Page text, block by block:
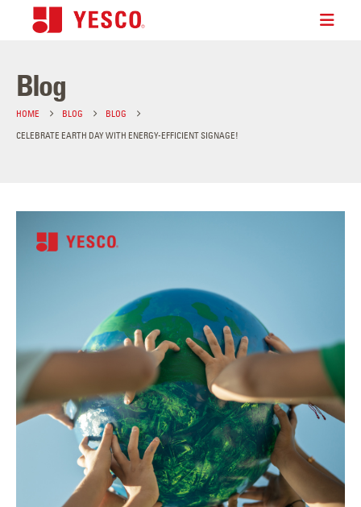
Blog
HOME BLOG
BLOG
CELEBRATE EARTH DAY WITH ENERGY-EFFICIENT SIGNAGE!